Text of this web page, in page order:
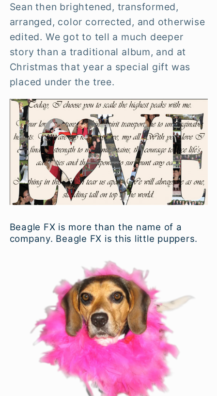
Sean then brightened, transformed,
arranged, color corrected, and otherwise
edited. We got to tell a much deeper
story than a traditional album, and at
Christmas that year a special gift was
placed under the tree.
Beagle FX is more than the name of a
company. Beagle FX is this little puppers.